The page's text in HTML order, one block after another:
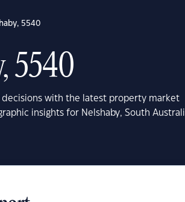
5540
5540
decisions with the latest property market
insights for Nelshaby, South